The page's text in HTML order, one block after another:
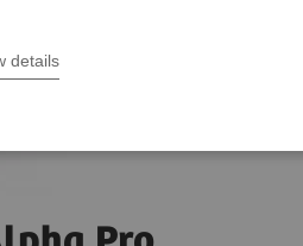
details